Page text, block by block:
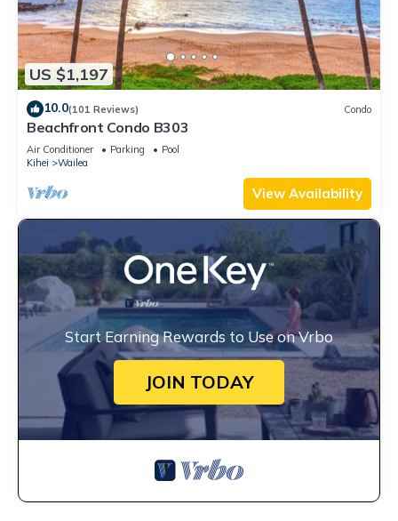
US $1,197
10.0(101 Reviews) Condo
Beachfront Condo B303
Air Conditioner Parking
Pool
Kihei
Wailea
View Availability
Start Earning Rewards to Use on Vrbo
JOIN TODAY